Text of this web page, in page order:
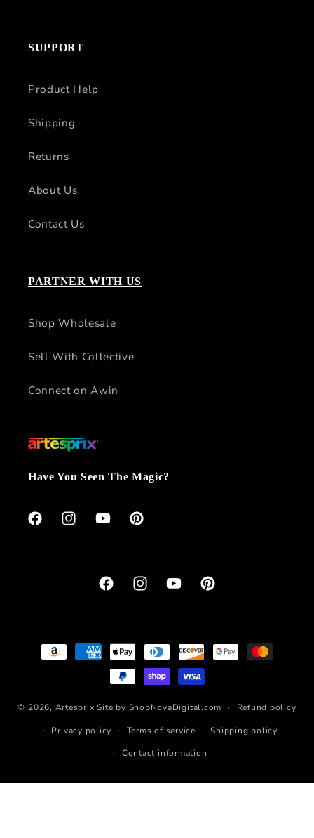
SUPPORT
Product Help
Shipping
Returns
About Us
Contact Us
PARTNER WITH US
Shop Wholesale
Sell With Collective
Connect on Awin
Have You Seen The Magic?
FacebookInstagramYouTubePinterest
FacebookInstagramYouTubePinterest
Payment
methods
© 2026, Artesprix Site by ShopNovaDigital.com Refund policy
Privacy policy Terms of service Shipping policy
Contact information